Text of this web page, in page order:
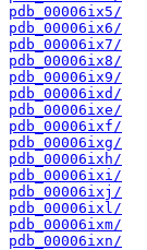
pdb_00006ix5/
pdb_00006ix6/
pdb_00006ix7/
pdb_00006ix8/
pdb_00006ix9/
pdb_00006ixd/
pdb_00006ixe/
pdb_00006ixf/
pdb_00006ixg/
pdb_00006ixh/
pdb_00006ixi/
pdb_00006ixj/
pdb_00006ixl/
pdb_00006ixm/
pdb_00006ixn/